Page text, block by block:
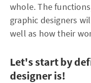
whole. The
graphic designers
well as how their
Let's start by
designer is!